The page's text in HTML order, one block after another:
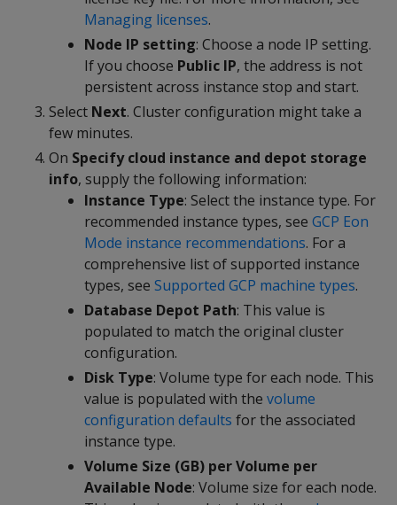
Managing licenses.
Node IP setting: Choose a node IP setting.
If you choose Public IP, the address is not
persistent across instance stop and start.
Select Next. Cluster configuration might take a
few minutes.
On Specify cloud instance and depot storage
info, supply the following information:
Instance Type: Select the instance type. For
recommended instance types, see GCP Eon
Mode instance recommendations. For a
comprehensive list of supported instance
types, see Supported GCP machine types.
Database Depot Path: This value is
populated to match the original cluster
configuration.
Disk Type: Volume type for each node. This
value is populated with the volume
configuration defaults for the associated
instance type.
Volume Size (GB) per Volume per
Available Node: Volume size for each node.